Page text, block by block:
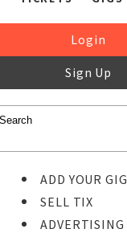
Login
Sign Up
ADD YOUR GIG
SELL TIX
ADVERTISING